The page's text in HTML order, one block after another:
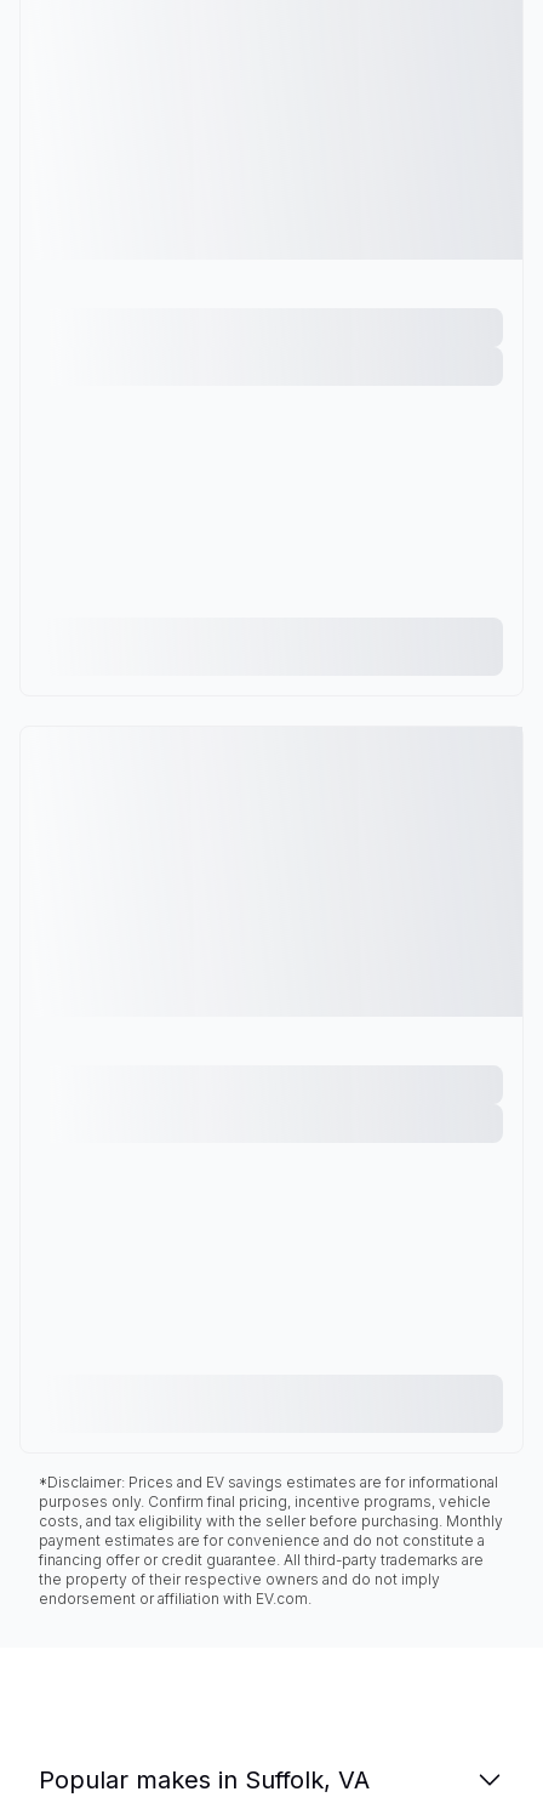
*Disclaimer: Prices and EV savings estimates are for informational
purposes only. Confirm final pricing, incentive programs, vehicle
costs, and tax eligibility with the seller before purchasing. Monthly
payment estimates are for convenience and do not constitute a
financing offer or credit guarantee. All third-party trademarks are
the property of their respective owners and do not imply
endorsement or affiliation with EV.com.
Popular makes in Suffolk, VA